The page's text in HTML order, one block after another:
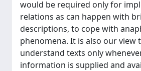
would be required only for
relations as can happen with
descriptions, to cope with
phenomena. It is also our view
understand texts only
information is supplied and